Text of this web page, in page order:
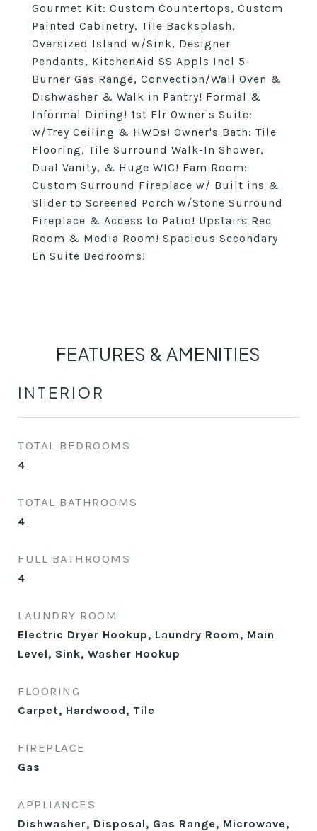
Gourmet Kit: Custom Countertops, Custom
Painted Cabinetry, Tile Backsplash,
Oversized Island w/Sink, Designer
Pendants, KitchenAid SS Appls Incl 5-
Burner Gas Range, Convection/Wall Oven &
Dishwasher & Walk in Pantry! Formal &
Informal Dining! 1st Flr Owner's Suite:
w/Trey Ceiling & HWDs! Owner's Bath: Tile
Flooring, Tile Surround Walk-In Shower,
Dual Vanity, & Huge WIC! Fam Room:
Custom Surround Fireplace w/ Built ins &
Slider to Screened Porch w/Stone Surround
Fireplace & Access to Patio! Upstairs Rec
Room & Media Room! Spacious Secondary
En Suite Bedrooms!
FEATURES & AMENITIES
INTERIOR
TOTAL BEDROOMS
4
TOTAL BATHROOMS
4
FULL BATHROOMS
4
LAUNDRY ROOM
Electric Dryer Hookup, Laundry Room, Main
Level, Sink, Washer Hookup
FLOORING
Carpet, Hardwood, Tile
FIREPLACE
Gas
APPLIANCES
Dishwasher, Disposal, Gas Range, Microwave,